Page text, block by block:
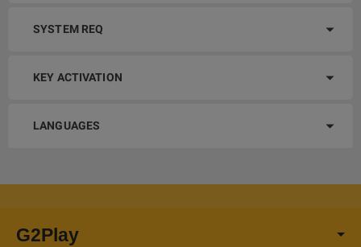
SYSTEM REQ
KEY ACTIVATION
LANGUAGES
G2Play